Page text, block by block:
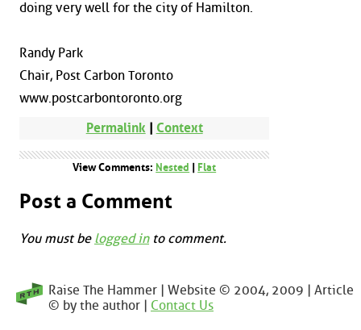
doing very well for the city of Hamilton.
Randy Park
Chair, Post Carbon Toronto
www.postcarbontoronto.org
Permalink| Context
View Comments: Nested Flat
Post a Comment
You must be logged into comment.
Raise The Hammer | Website © 2004, 2009 | Article
© by the author | Contact Us